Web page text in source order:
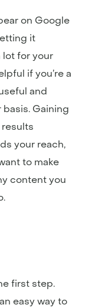
on Google
it
lot for your
if you’re a
and
Gaining
your reach,
to make
content you
first step.
easy way to